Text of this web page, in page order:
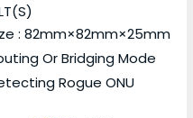
: 82mm×82mm×25mm
Or Bridging Mode
Rogue ONU